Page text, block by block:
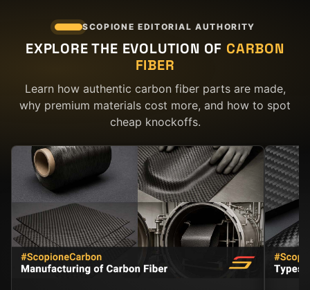
SCOPIONE EDITORIAL AUTHORITY
EXPLORE THE EVOLUTION OF CARBON
FIBER
Learn how authentic carbon fiber parts are made,
why premium materials cost more, and how to spot
cheap knockoffs.